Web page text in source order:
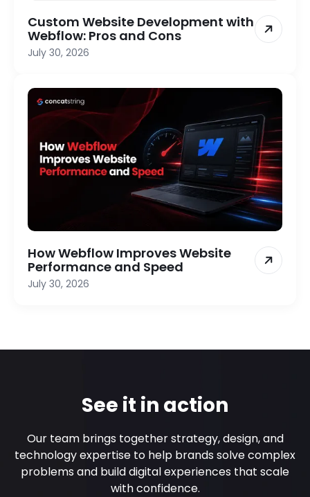
Custom Website Development with
Webflow: Pros and Cons
July 30, 2026
How Webflow Improves Website
Performance and Speed
July 30, 2026
See it in action
Our team brings together strategy, design, and
technology expertise to help brands solve complex
problems and build digital experiences that scale
with confidence.